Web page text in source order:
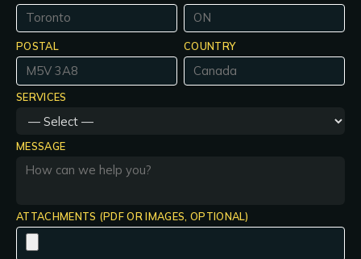
POSTAL COUNTRY
SERVICES
MESSAGE
ATTACHMENTS (PDF OR IMAGES, OPTIONAL)